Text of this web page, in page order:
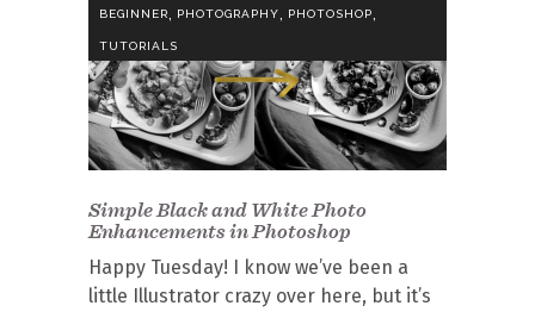
BEGINNER, PHOTOGRAPHY, PHOTOSHOP,
TUTORIALS
Simple Black and White Photo
Enhancements in Photoshop
Happy Tuesday! I know we’ve been a
little Illustrator crazy over here, but it’s